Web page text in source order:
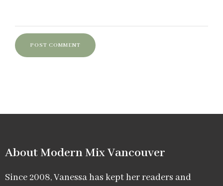
About Modern Mix Vancouver​
Since 2008, Vanessa has kept her readers and